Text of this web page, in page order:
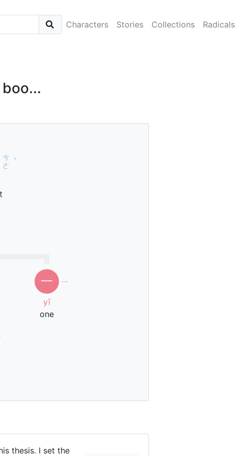
Characters Stories Collections Radicals
ㄘ
ㄜ ˋ
一
ㄧ
yī
one
thesis. I set the